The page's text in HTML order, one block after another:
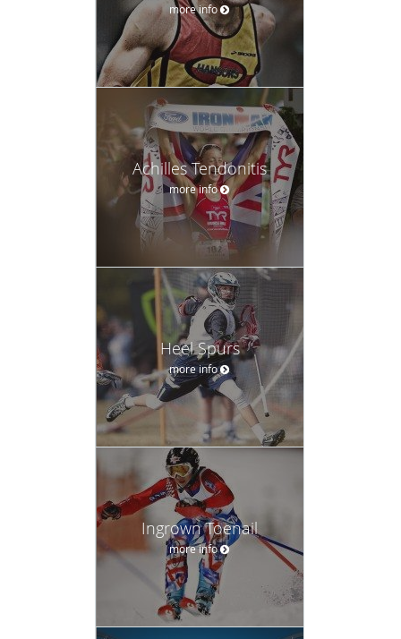
more info
Achilles Tendonitis
more info
Heel Spurs
more info
Ingrown Toenail
more info